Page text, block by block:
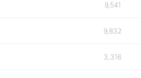
9,541
9,832
3,316